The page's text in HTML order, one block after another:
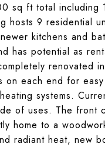
sq ft total including
hosts 9 residential
kitchens and
has potential as
renovated
each end for
systems.
of uses. The front
home to a
radiant heat, new